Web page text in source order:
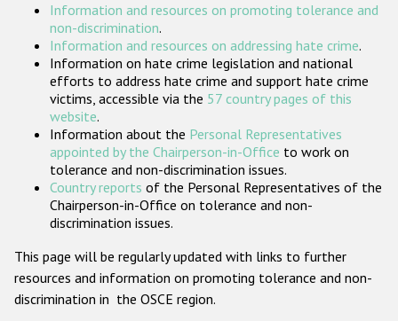
Организации гражданского общества
Государства-участники
Information and resources on promoting tolerance and
non-discrimination.
Information and resources on addressing hate crime.
Information on hate crime legislation and national
efforts to address hate crime and support hate crime
victims, accessible via the 57 country pages of this
website.
Information about the Personal Representatives
appointed by the Chairperson-in-Office to work on
tolerance and non-discrimination issues.
Country reports of the Personal Representatives of the
Chairperson-in-Office on tolerance and non-
discrimination issues.
This page will be regularly updated with links to further
resources and information on promoting tolerance and non-
discrimination in the OSCE region.